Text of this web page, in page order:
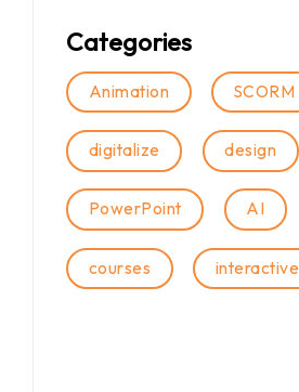
Categories
Animation SCORM
digitalize design
PowerPoint AI
courses interactive